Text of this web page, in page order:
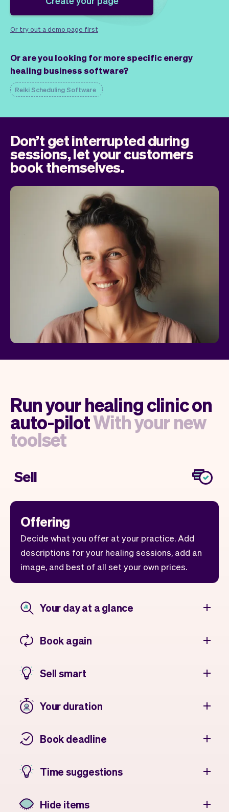
Embed
Sell
Classes
Marketing
Analytics
AI
Customers
Communication
Or try out a demo page first
Or are you looking for more specific energy
healing business software?
Reiki Scheduling Software
Don’t get interrupted during
sessions, let your customers
book themselves.
Run your healing clinic on
auto-pilotWith your new
toolset
Sell
Offering
Decide what you offer at your practice. Add
descriptions for your healing sessions, add an
image, and best of all set your own prices.
Your day at a glance
Book again
Sell smart
Your duration
Book deadline
Time suggestions
Hide items